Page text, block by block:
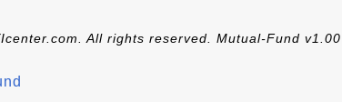
All rights reserved. Mutual-Fund v1.00